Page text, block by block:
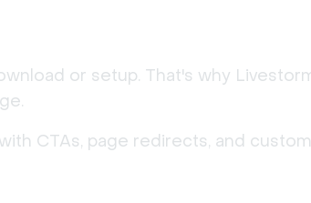
or setup. That's why
CTAs, page redirects, and